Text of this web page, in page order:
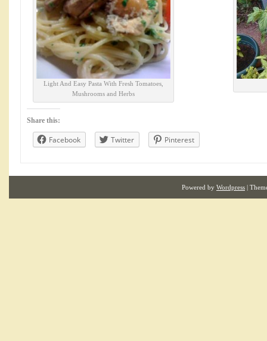
Light And Easy Pasta With Fresh Tomatoes,
Mushrooms and Herbs
Share this:
Facebook Twitter Pinterest
Powered by Wordpress |